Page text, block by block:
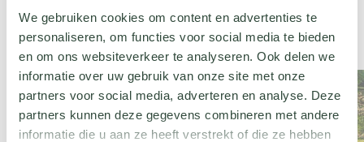
We gebruiken cookies om content en advertenties te
personaliseren, om functies voor social media te bieden
en om ons websiteverkeer te analyseren. Ook delen we
informatie over uw gebruik van onze site met onze
partners voor social media, adverteren en analyse. Deze
partners kunnen deze gegevens combineren met andere
informatie die u aan ze heeft verstrekt of die ze hebben